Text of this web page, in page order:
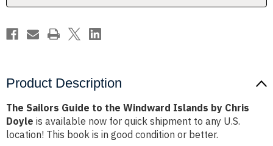
Chris
Chris
Product Description
The Sailors Guide to the Windward Islands by Chris
Doyle is available now for quick shipment to any U.S.
location! This book is in good condition or better.